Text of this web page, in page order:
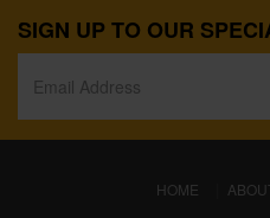
SIGN UP TO OUR
HOME